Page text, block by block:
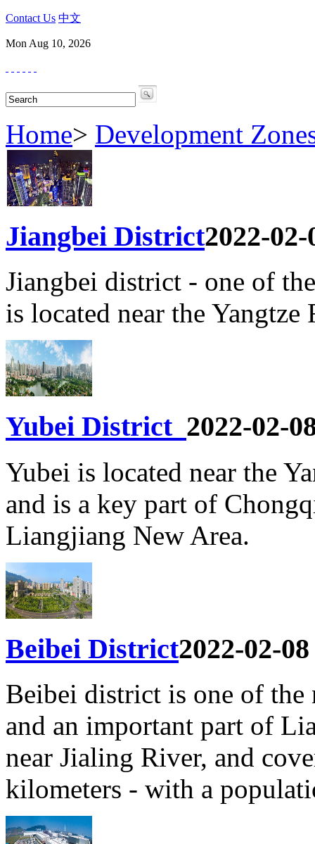
Contact Us 中文
Mon Aug 10, 2026
Home> Development
Jiangbei District2022-02-
Jiangbei district - one of
is located near the
Yubei District 2022-02-
Yubei is located near the
and is a key part of
Liangjiang New Area.
Beibei District2022-02-08
Beibei district is one of
and an important part of
near Jialing River, and
kilometers - with a